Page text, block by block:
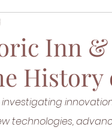
Inn
History
technologies,